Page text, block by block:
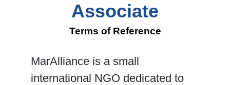
Associate
Terms of Reference
MarAlliance is a small
international NGO dedicated to